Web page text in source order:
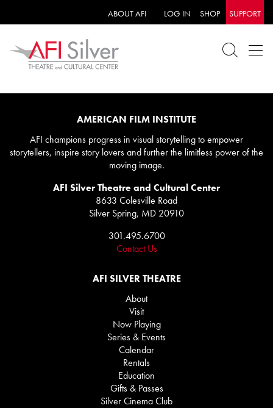
ABOUT AFI LOG IN SHOP SUPPORT
AMERICAN FILM INSTITUTE
AFI champions progress in visual storytelling to empower
storytellers, inspire story lovers and further the limitless power of the
moving image.
AFI Silver Theatre and Cultural Center
8633 Colesville Road
Silver Spring, MD 20910
301.495.6700
Contact Us
AFI SILVER THEATRE
About
Visit
Now Playing
Series & Events
Calendar
Rentals
Education
Gifts & Passes
Silver Cinema Club